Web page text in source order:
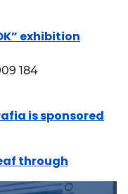
exhibition
184
is sponsored
through